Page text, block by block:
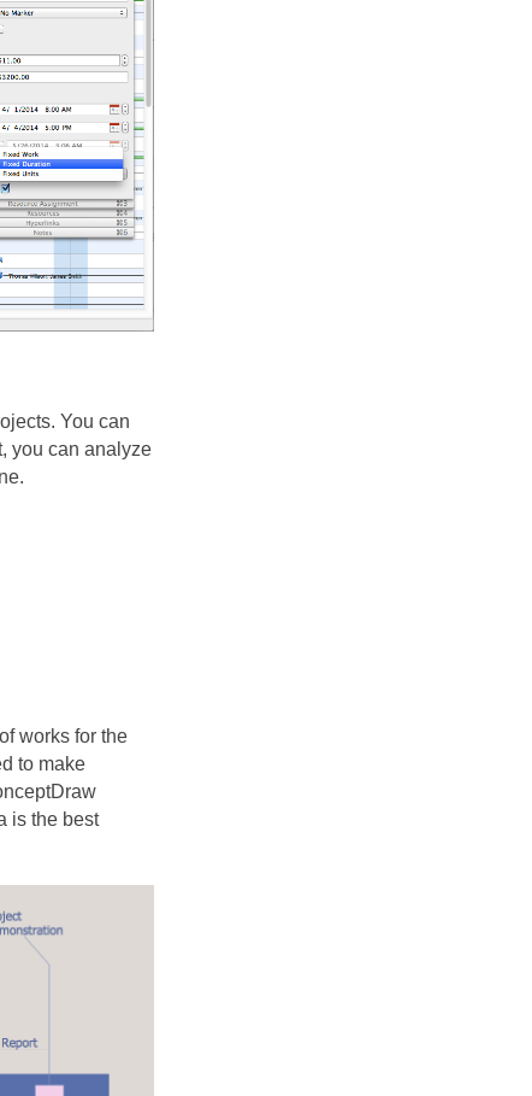
You can
you can analyze
works for the
to make
is the best